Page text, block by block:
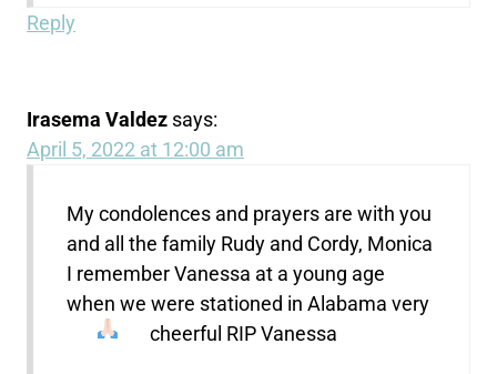
Reply
Irasema Valdez says:
April 5, 2022 at 12:00 am
My condolences and prayers are with you
and all the family Rudy and Cordy, Monica
I remember Vanessa at a young age
when we were stationed in Alabama very
cheerful RIP Vanessa